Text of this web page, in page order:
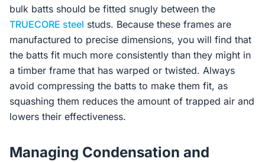
bulk batts should be fitted snugly between the
TRUECORE steel studs. Because these frames are
manufactured to precise dimensions, you will find that
the batts fit much more consistently than they might in
a timber frame that has warped or twisted. Always
avoid compressing the batts to make them fit, as
squashing them reduces the amount of trapped air and
lowers their effectiveness.
Managing Condensation and